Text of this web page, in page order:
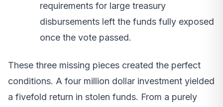
requirements for large treasury
disbursements left the funds fully exposed
once the vote passed.
These three missing pieces created the perfect
conditions. A four million dollar investment yielded
a fivefold return in stolen funds. From a purely